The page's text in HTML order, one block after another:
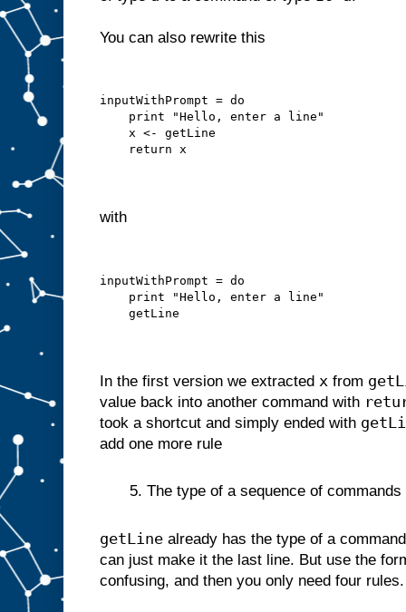
You can also rewrite this
inputWithPrompt = do
    print "Hello, enter a line"
    x <- getLine
    return x
with
inputWithPrompt = do
    print "Hello, enter a line"
    getLine
In the first version we extracted x from
value back into another command with
took a shortcut and simply ended with
add one more rule
5. The type of a sequence of
getLine already has the type of a
can just make it the last line. But use the
confusing, and then you only need four rules.